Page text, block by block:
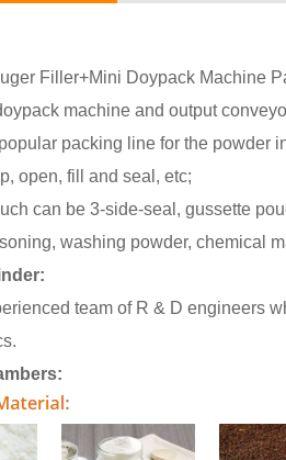
Filler+Mini Doypack Machine
machine and output
packing line for the powder
open, fill and seal, etc;
can be 3-side-seal, gussette
washing powder, chemical
team of R & D engineers